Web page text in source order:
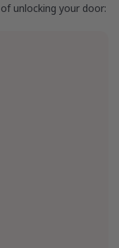
unlocking your door: